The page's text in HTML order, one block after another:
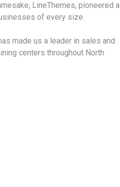
LineThemes, pioneered a
of every size.
made us a leader in sales and
centers throughout North